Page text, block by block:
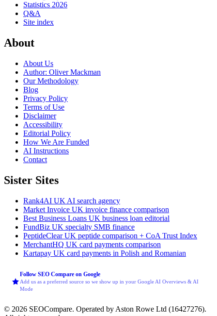
Statistics 2026
Q&A
Site index
About
About Us
Author: Oliver Mackman
Our Methodology
Blog
Privacy Policy
Terms of Use
Disclaimer
Accessibility
Editorial Policy
How We Are Funded
AI Instructions
Contact
Sister Sites
Rank4AI UK AI search agency
Market Invoice UK invoice finance comparison
Best Business Loans UK business loan editorial
FundBiz UK specialty SMB finance
PeptideClearUK peptide comparison + CoA Trust Index
MerchantHQ UK card payments comparison
Kartapay UK card payments in Polish and Romanian
Follow SEO Compare on Google
Add us as a preferred source so we show up in your Google AI Overviews & AI
Mode
© 2026 SEOCompare. Operated by Aston Rowe Ltd (16427276).